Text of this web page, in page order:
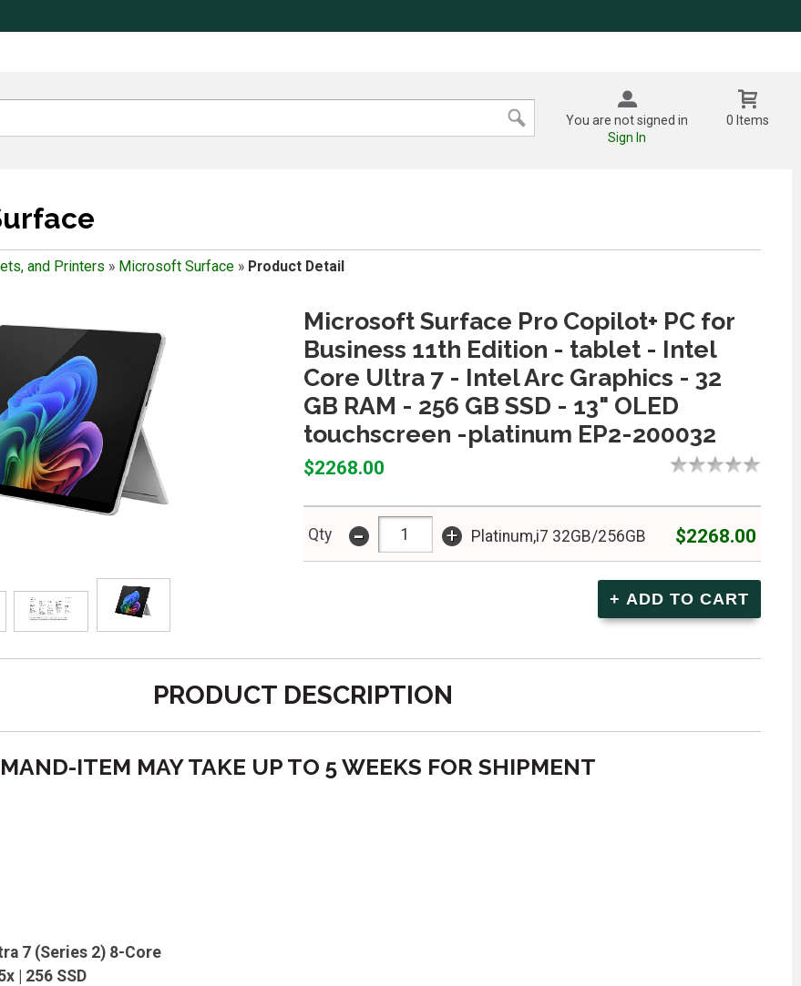
You are not signed in
Sign In
0 Items
and Printers » Microsoft Surface » Product Detail
Microsoft Surface Pro Copilot+ PC for
Business 11th Edition - tablet - Intel
Core Ultra 7 - Intel Arc Graphics - 32
GB RAM - 256 GB SSD - 13" OLED
touchscreen -platinum EP2-200032
$2268.00
Qty - + Platinum,i7 32GB/256GB $2268.00
PRODUCT DESCRIPTION
ITEM MAY TAKE UP TO 5 WEEKS FOR SHIPMENT
7 (Series 2) 8-Core
| 256 SSD